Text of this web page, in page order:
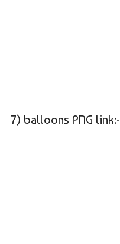
7) balloons PNG link:-